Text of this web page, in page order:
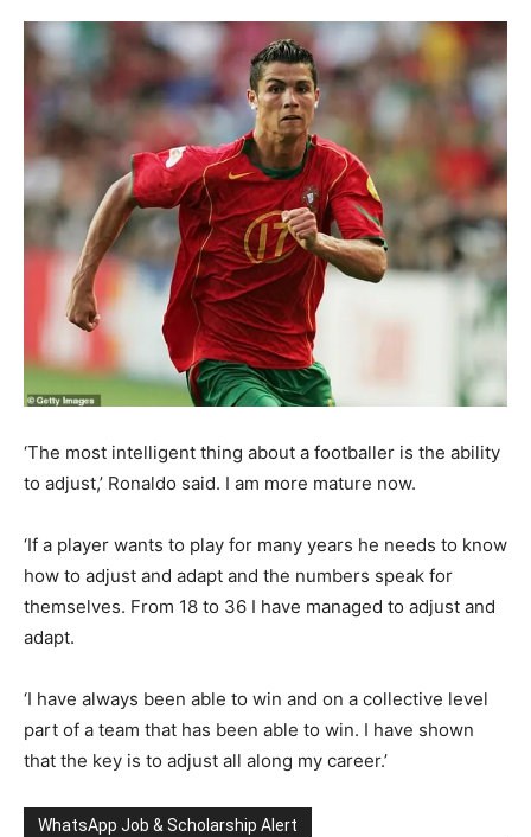
‘The most intelligent thing about a footballer is the ability
to adjust,’ Ronaldo said. I am more mature now.
‘If a player wants to play for many years he needs to know
how to adjust and adapt and the numbers speak for
themselves. From 18 to 36 I have managed to adjust and
adapt.
‘I have always been able to win and on a collective level
part of a team that has been able to win. I have shown
that the key is to adjust all along my career.’
WhatsApp Job & Scholarship Alert